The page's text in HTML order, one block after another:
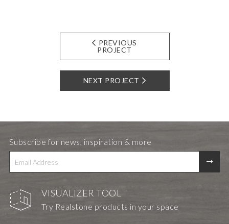
PREVIOUS
PROJECT
NEXT PROJECT
VISUALIZER TOOL
Try Realstone products in your space
Subscribe for news, inspiration & more